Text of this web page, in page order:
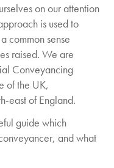
on our attention
is used to
common sense
raised. We are
Conveyancing
of the UK,
east of England.
guide which
and what
Freehold
a